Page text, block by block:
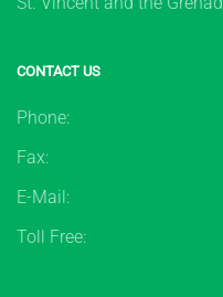
CONTACT US
Phone:
Fax:
E-Mail:
Toll Free: